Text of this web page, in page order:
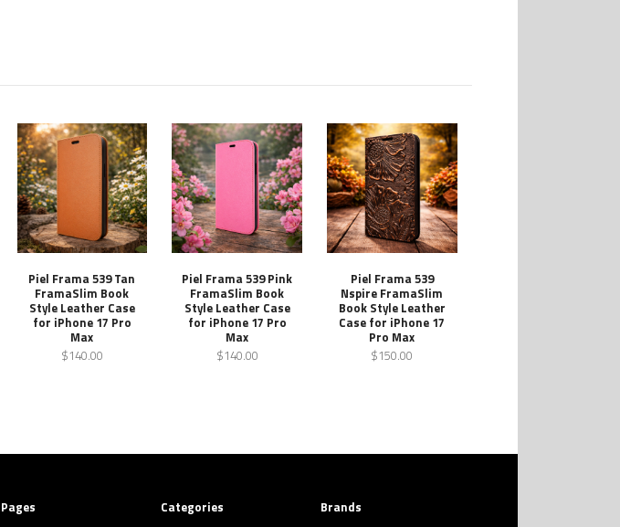
Piel Frama 539 Tan
FramaSlim Book
Style Leather Case
for iPhone 17 Pro
Max
$140.00
Piel Frama 539 Pink
FramaSlim Book
Style Leather Case
for iPhone 17 Pro
Max
$140.00
Piel Frama 539
Nspire FramaSlim
Book Style Leather
Case for iPhone 17
Pro Max
$150.00
Pages
Categories
Brands